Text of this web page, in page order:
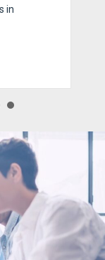
Actually Works
in
Sustainability